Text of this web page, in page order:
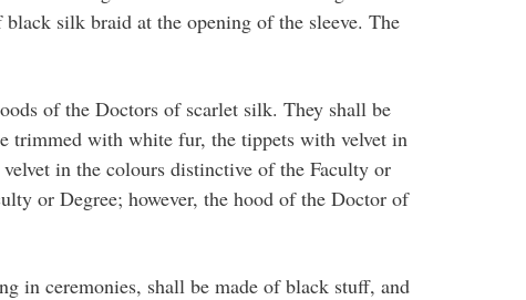
silk braid at the opening of the sleeve. The
of the Doctors of scarlet silk. They shall be
trimmed with white fur, the tippets with velvet in
in the colours distinctive of the Faculty or
or Degree; however, the hood of the Doctor of
in ceremonies, shall be made of black stuff, and